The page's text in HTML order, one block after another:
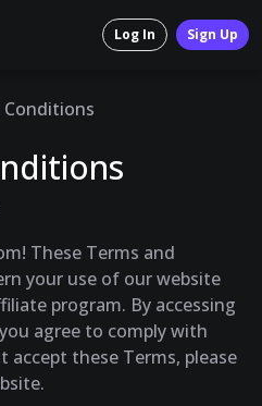
Log In Sign Up
These Terms and
your use of our website
program. By accessing
agree to comply with
accept these Terms, please